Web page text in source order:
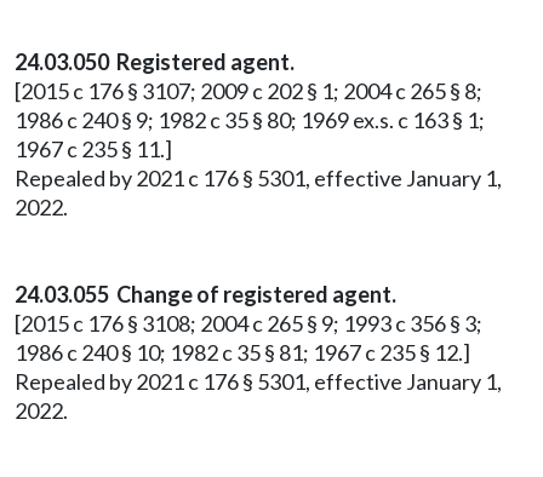
24.03.050 Registered agent.
[2015 c 176 § 3107; 2009 c 202 § 1; 2004 c 265 § 8;
1986 c 240 § 9; 1982 c 35 § 80; 1969 ex.s. c 163 § 1;
1967 c 235 § 11.]
Repealed by 2021 c 176 § 5301, effective January 1,
2022.
24.03.055 Change of registered agent.
[2015 c 176 § 3108; 2004 c 265 § 9; 1993 c 356 § 3;
1986 c 240 § 10; 1982 c 35 § 81; 1967 c 235 § 12.]
Repealed by 2021 c 176 § 5301, effective January 1,
2022.